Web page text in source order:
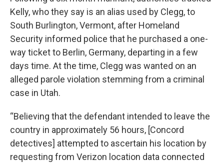
Kelly, who they say is an alias used by Clegg, to
South Burlington, Vermont, after Homeland
Security informed police that he purchased a one-
way ticket to Berlin, Germany, departing in a few
days time. At the time, Clegg was wanted on an
alleged parole violation stemming from a criminal
case in Utah.
“Believing that the defendant intended to leave the
country in approximately 56 hours, [Concord
detectives] attempted to ascertain his location by
requesting from Verizon location data connected